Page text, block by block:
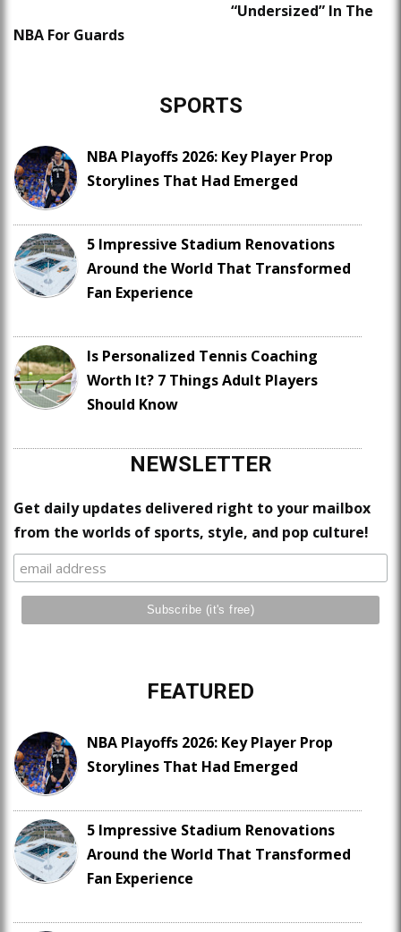
“Undersized” In The
NBA For Guards
SPORTS
NBA Playoffs 2026: Key Player Prop
Storylines That Had Emerged
5 Impressive Stadium Renovations
Around the World That Transformed
Fan Experience
Is Personalized Tennis Coaching
Worth It? 7 Things Adult Players
Should Know
NEWSLETTER
Get daily updates delivered right to your mailbox
from the worlds of sports, style, and pop culture!
FEATURED
NBA Playoffs 2026: Key Player Prop
Storylines That Had Emerged
5 Impressive Stadium Renovations
Around the World That Transformed
Fan Experience